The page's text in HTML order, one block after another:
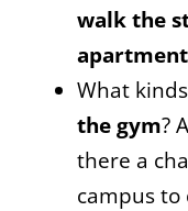
walk the
What
the gym?
there a
campus to